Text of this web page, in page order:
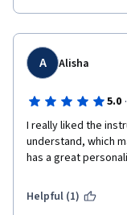
A Alisha
5.0 ·
I really liked the
understand, which
has a great
Helpful (1)